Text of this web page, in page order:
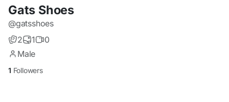
Gats Shoes
@gatsshoes
2
1
0
Male
1 Followers